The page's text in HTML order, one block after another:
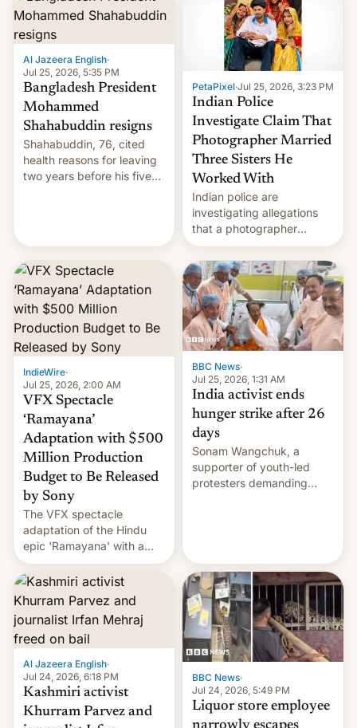
Here's how to use it.
Al Jazeera English·
Jul 25, 2026, 5:35 PM
Bangladesh President
Mohammed
Shahabuddin resigns
Shahabuddin, 76, cited
health reasons for leaving
two years before his five-
PetaPixel·Jul 25, 2026, 3:23 PM
Indian Police
Investigate Claim That
Photographer Married
Three Sisters He
Worked With
Indian police are
investigating allegations
that a photographer
married two sisters and
their cousin who he had
been working for. [Read
More]
IndieWire·
Jul 25, 2026, 2:00 AM
VFX Spectacle
‘Ramayana’
Adaptation with $500
Million Production
Budget to Be Released
by Sony
The VFX spectacle
adaptation of the Hindu
epic 'Ramayana' with a
$500 million budget will be
released globally by Sony
outside of India.
BBC News·
Jul 25, 2026, 1:31 AM
India activist ends
hunger strike after 26
days
Sonam Wangchuk, a
supporter of youth-led
protesters demanding
Al Jazeera English·
Jul 24, 2026, 6:18 PM
Kashmiri activist
Khurram Parvez and
BBC News·
Jul 24, 2026, 5:49 PM
Liquor store employee